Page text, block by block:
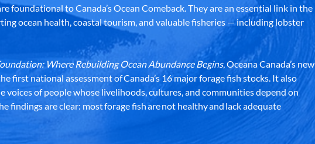
foundational to Canada’s Ocean Comeback. They are an essential link in the
ocean health, coastal tourism, and valuable fisheries — including lobster
Where Rebuilding Ocean Abundance Begins, Oceana Canada’s new
first national assessment of Canada’s 16 major forage fish stocks. It also
voices of people whose livelihoods, cultures, and communities depend on
findings are clear: most forage fish are not healthy and lack adequate